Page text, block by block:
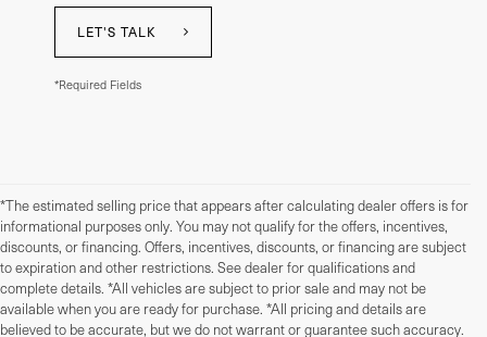
LET'S TALK
*Required Fields
*The estimated selling price that appears after calculating dealer offers is for
informational purposes only. You may not qualify for the offers, incentives,
discounts, or financing. Offers, incentives, discounts, or financing are subject
to expiration and other restrictions. See dealer for qualifications and
complete details. *All vehicles are subject to prior sale and may not be
available when you are ready for purchase. *All pricing and details are
believed to be accurate, but we do not warrant or guarantee such accuracy.